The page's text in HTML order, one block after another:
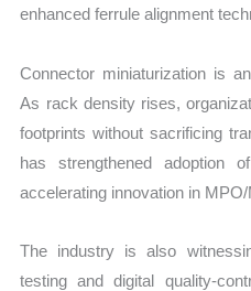
enhanced ferrule alignment
Connector miniaturization is
As rack density rises,
footprints without sacrificing
has strengthened adoption
accelerating innovation in
The industry is also
testing and digital quality-